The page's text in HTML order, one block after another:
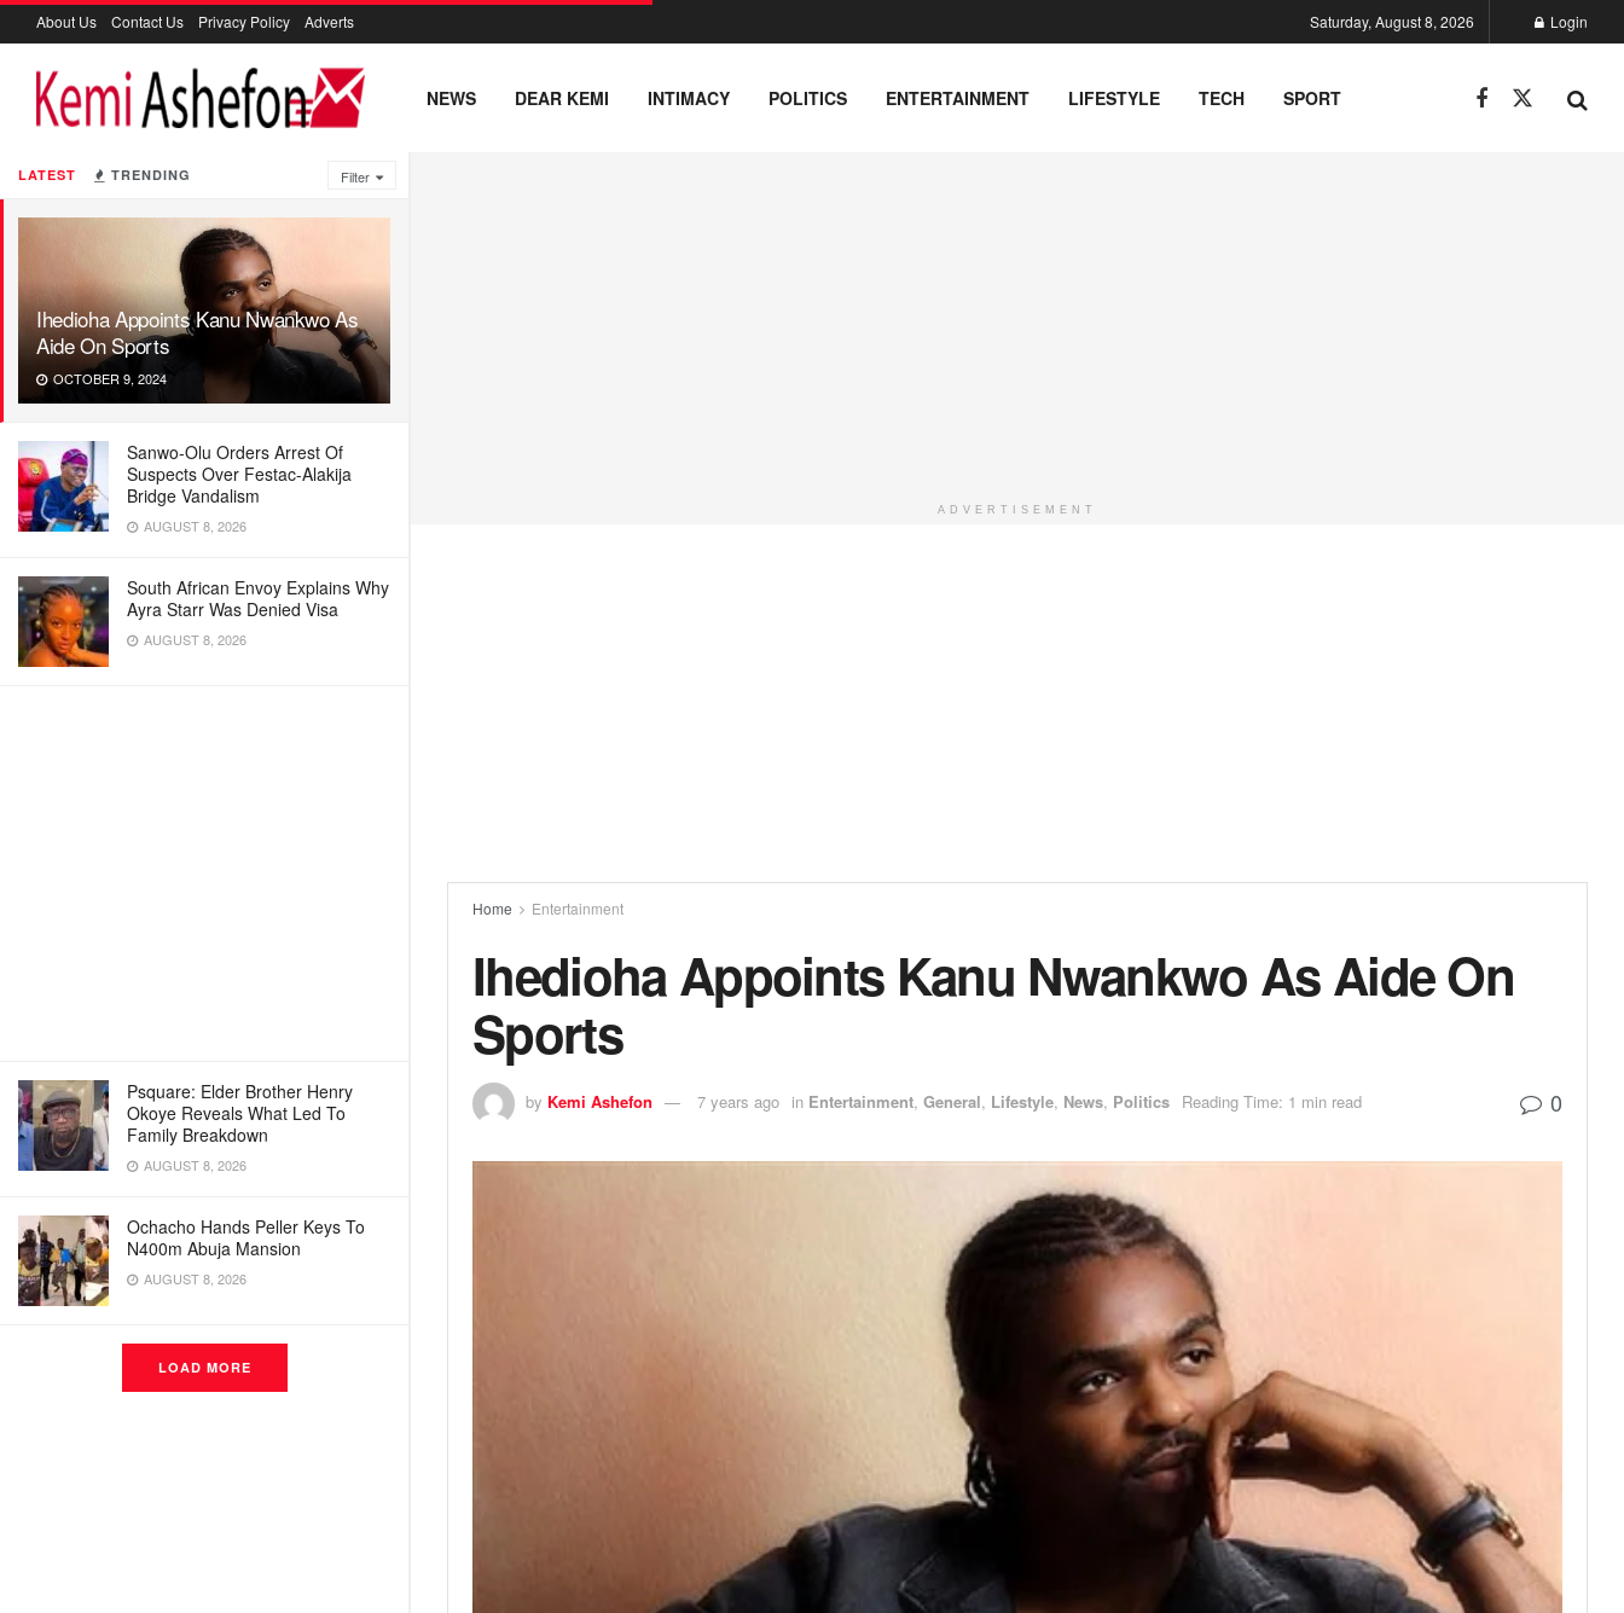
LATEST TRENDING Filter
Ihedioha Appoints Kanu Nwankwo As
Aide On Sports
OCTOBER 9, 2024
Sanwo-Olu Orders Arrest Of
Suspects Over Festac-Alakija
Bridge Vandalism
AUGUST 8, 2026
South African Envoy Explains Why
Ayra Starr Was Denied Visa
AUGUST 8, 2026
Psquare: Elder Brother Henry
Okoye Reveals What Led To
Family Breakdown
AUGUST 8, 2026
Ochacho Hands Peller Keys To
N400m Abuja Mansion
AUGUST 8, 2026
LOAD MORE
About Us Contact Us Privacy Policy Adverts Saturday, August 8, 2026 Login
NEWS DEAR KEMI INTIMACY POLITICS ENTERTAINMENT LIFESTYLE TECH SPORT
ADVERTISEMENT
Home Entertainment
Ihedioha Appoints Kanu Nwankwo As Aide On
Sports
by Kemi Ashefon 7 years ago in Entertainment, General, Lifestyle, News, Politics Reading Time: 1 min read 0